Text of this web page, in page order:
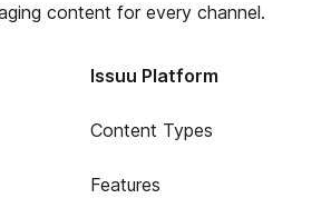
content for every channel.
Issuu Platform
Content Types
Features